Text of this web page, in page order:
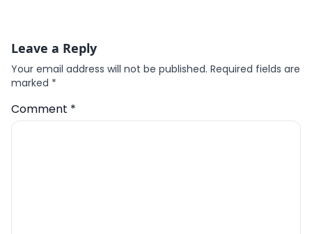
Leave a Reply
Your email address will not be published. Required fields are
marked *
Comment *